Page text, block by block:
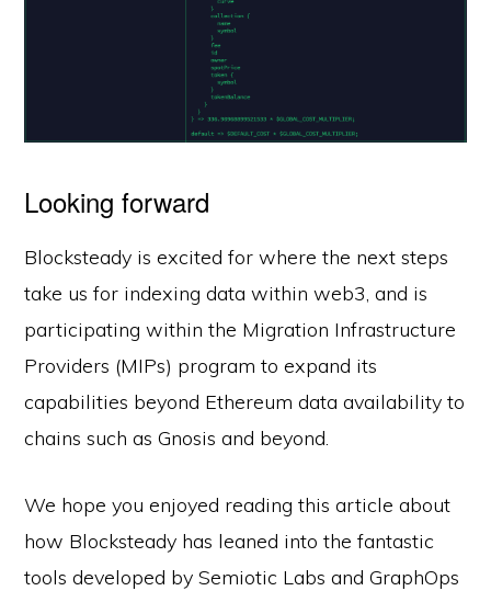
Looking forward
Blocksteady is excited for where the next steps
take us for indexing data within web3, and is
participating within the Migration Infrastructure
Providers (MIPs) program to expand its
capabilities beyond Ethereum data availability to
chains such as Gnosis and beyond.
We hope you enjoyed reading this article about
how Blocksteady has leaned into the fantastic
tools developed by Semiotic Labs and GraphOps